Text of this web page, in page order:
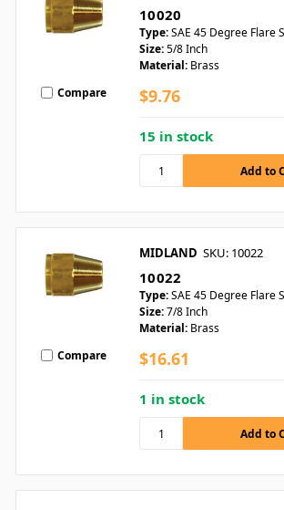
Compare
10020
Type:SAE 45 Degree Flare
Size:5/8 Inch
Material: Brass
$9.76
15 in stock
Compare
MIDLAND SKU: 10022
10022
Type:SAE 45 Degree Flare
Size:7/8 Inch
Material: Brass
$16.61
1 in stock